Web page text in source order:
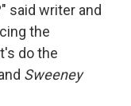
said writer and
the
do the
Sweeney